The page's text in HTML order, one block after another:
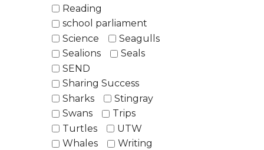
Reading
school parliament
Science
Seagulls
Sealions
Seals
SEND
Sharing Success
Sharks
Stingray
Swans
Trips
Turtles
UTW
Whales
Writing